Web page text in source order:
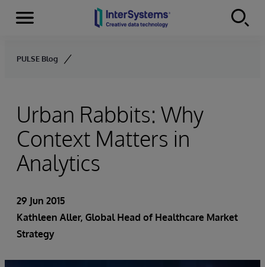
Skip to content
Menu
PULSE Blog
Urban Rabbits: Why
Context Matters in
Analytics
29 Jun 2015
Kathleen Aller, Global Head of Healthcare Market
Strategy